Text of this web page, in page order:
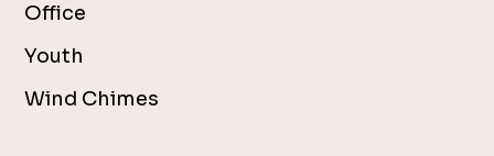
Office
Youth
Wind Chimes